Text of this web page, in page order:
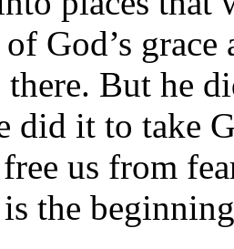
God’s
But he
did it to take
us from
the